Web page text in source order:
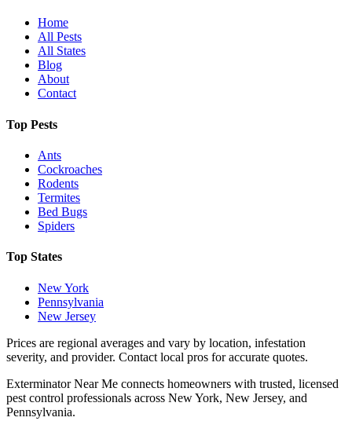
Home
All Pests
All States
Blog
About
Contact
Top Pests
Ants
Cockroaches
Rodents
Termites
Bed Bugs
Spiders
Top States
New York
Pennsylvania
New Jersey
Prices are regional averages and vary by location, infestation
severity, and provider. Contact local pros for accurate quotes.
Exterminator Near Me connects homeowners with trusted, licensed
pest control professionals across New York, New Jersey, and
Pennsylvania.